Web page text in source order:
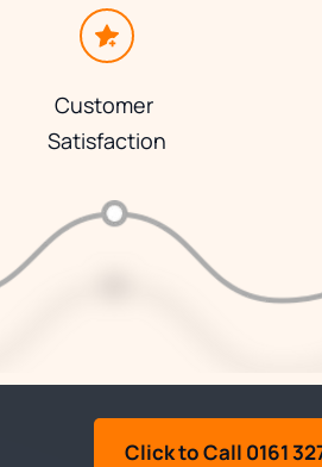
Customer
Satisfaction
Click to Call 0161